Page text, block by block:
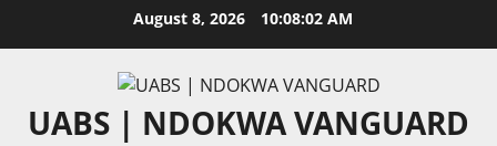
August 8, 2026 10:08:02 AM
UABS | NDOKWA VANGUARD